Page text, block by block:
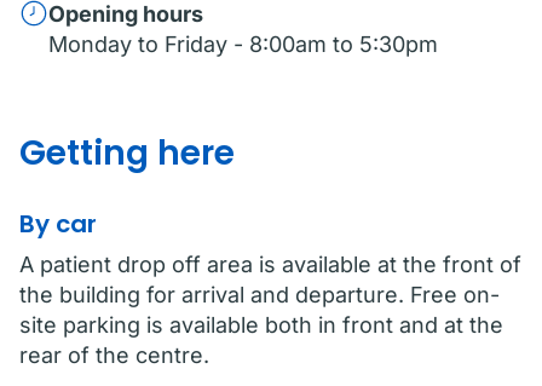
Opening hours
Monday to Friday - 8:00am to 5:30pm
Getting here
By car
A patient drop off area is available at the front of
the building for arrival and departure. Free on-
site parking is available both in front and at the
rear of the centre.